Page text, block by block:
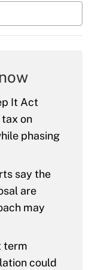
It Act
on
phasing
say the
are
may
term
could